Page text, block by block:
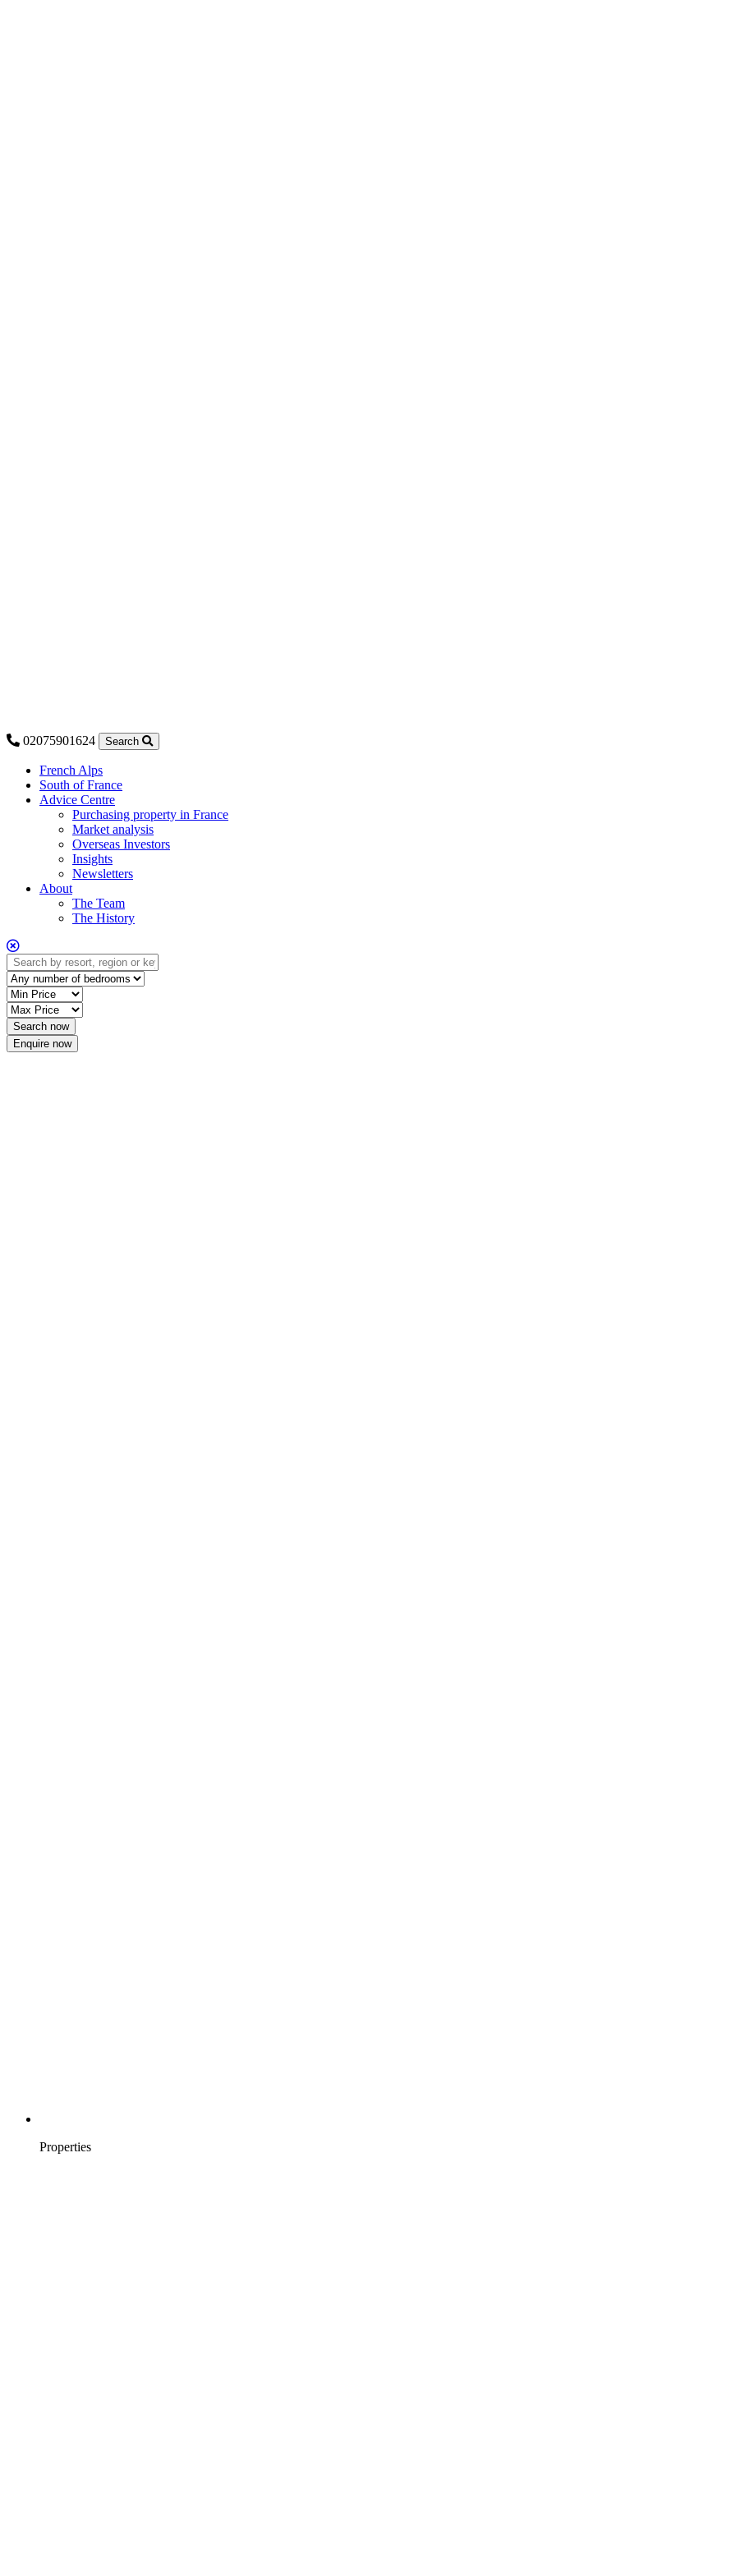
02075901624 Search
French Alps
South of France
Advice Centre
Purchasing property in France
Market analysis
Overseas Investors
Insights
Newsletters
About
The Team
The History
Enquire now
Properties